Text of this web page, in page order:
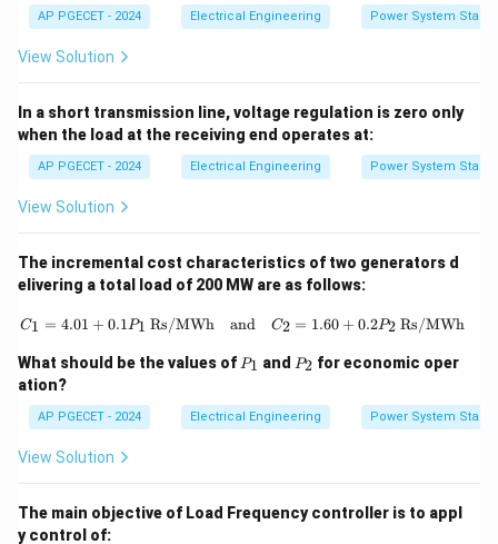
AP PGECET - 2024 Electrical Engineering Power System
View Solution
In a short transmission line, voltage regulation is zero only
when the load at the receiving end operates at:
AP PGECET - 2024 Electrical Engineering Power System
View Solution
The incremental cost characteristics of two generators d
elivering a total load of 200 MW are as follows:
C_1 = 4.01 + 0.1P_1 \, \text{Rs/
C1 = 4.01 + 0.1P1 Rs/MWh and C2 = 1.60 + 0.2P2 Rs/MWh
What should be the values of P
P1 and P
P2 for economic oper
ation?
AP PGECET - 2024 Electrical Engineering Power System
View Solution
The main objective of Load Frequency controller is to appl
y control of: